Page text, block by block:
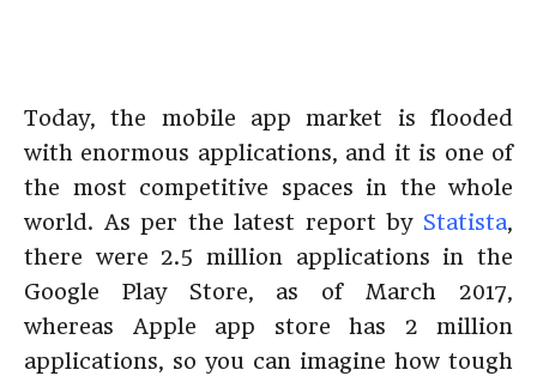
Today, the mobile app market is flooded
with enormous applications, and it is one of
the most competitive spaces in the whole
world. As per the latest report by Statista,
there were 2.5 million applications in the
Google Play Store, as of March 2017,
whereas Apple app store has 2 million
applications, so you can imagine how tough